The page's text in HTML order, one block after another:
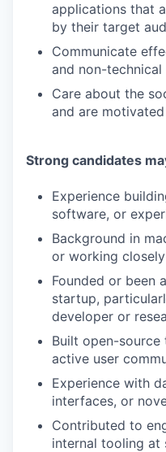
applications that
by their target
Communicate
and non-
Care about the
and are
Strong candidates
Experience
software, or
Background in
or working
Founded or been
startup,
developer or
Built open-
active user
Experience with
interfaces, or
Contributed to
internal tooling at